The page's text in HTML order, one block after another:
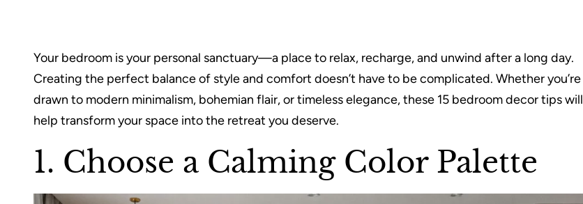
Your bedroom is your personal sanctuary—a place to relax, recharge, and unwind after a long day.
Creating the perfect balance of style and comfort doesn’t have to be complicated. Whether you’re
drawn to modern minimalism, bohemian flair, or timeless elegance, these 15 bedroom decor tips will
help transform your space into the retreat you deserve.
1. Choose a Calming Color Palette